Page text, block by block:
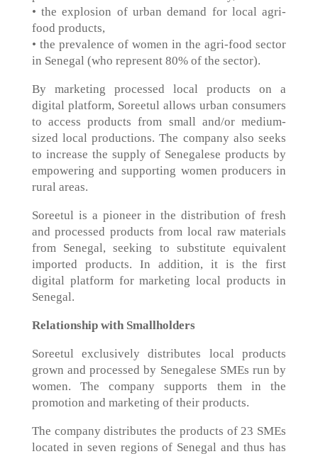
• the explosion of urban demand for local agri-
food products,
• the prevalence of women in the agri-food sector
in Senegal (who represent 80% of the sector).
By marketing processed local products on a
digital platform, Soreetul allows urban consumers
to access products from small and/or medium-
sized local productions. The company also seeks
to increase the supply of Senegalese products by
empowering and supporting women producers in
rural areas.
Soreetul is a pioneer in the distribution of fresh
and processed products from local raw materials
from Senegal, seeking to substitute equivalent
imported products. In addition, it is the first
digital platform for marketing local products in
Senegal.
Relationship with Smallholders
Soreetul exclusively distributes local products
grown and processed by Senegalese SMEs run by
women. The company supports them in the
promotion and marketing of their products.
The company distributes the products of 23 SMEs
located in seven regions of Senegal and thus has